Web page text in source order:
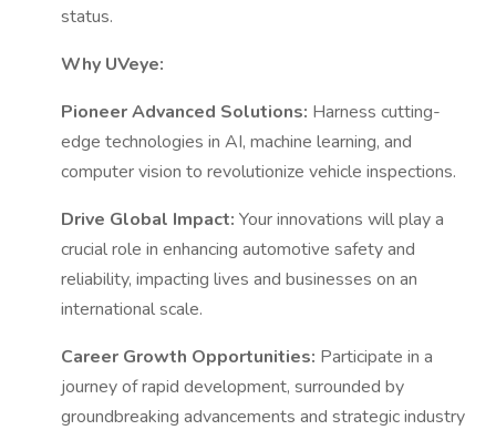
status.
Why UVeye:
Pioneer Advanced Solutions: Harness cutting-
edge technologies in AI, machine learning, and
computer vision to revolutionize vehicle inspections.
Drive Global Impact: Your innovations will play a
crucial role in enhancing automotive safety and
reliability, impacting lives and businesses on an
international scale.
Career Growth Opportunities: Participate in a
journey of rapid development, surrounded by
groundbreaking advancements and strategic industry